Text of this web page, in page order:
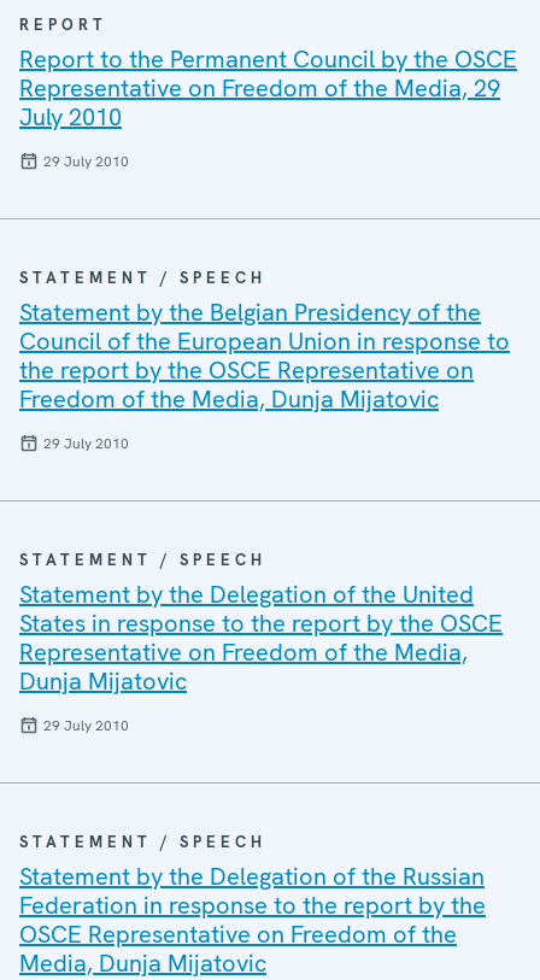
REPORT
Report to the Permanent Council by the OSCE
Representative on Freedom of the Media, 29
July 2010
29 July 2010
STATEMENT / SPEECH
Statement by the Belgian Presidency of the
Council of the European Union in response to
the report by the OSCE Representative on
Freedom of the Media, Dunja Mijatovic
29 July 2010
STATEMENT / SPEECH
Statement by the Delegation of the United
States in response to the report by the OSCE
Representative on Freedom of the Media,
Dunja Mijatovic
29 July 2010
STATEMENT / SPEECH
Statement by the Delegation of the Russian
Federation in response to the report by the
OSCE Representative on Freedom of the
Media, Dunja Mijatovic